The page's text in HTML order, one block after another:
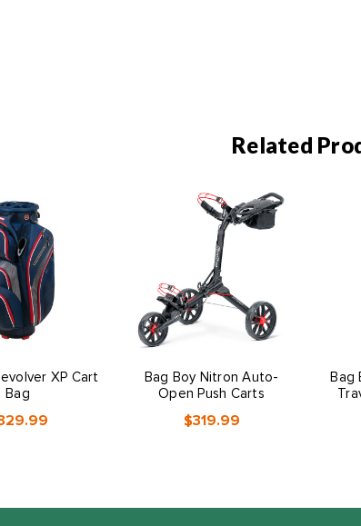
Related
XP Cart
Bag
Bag Boy Nitron Auto-
Open Push Carts
$319.99
Bag